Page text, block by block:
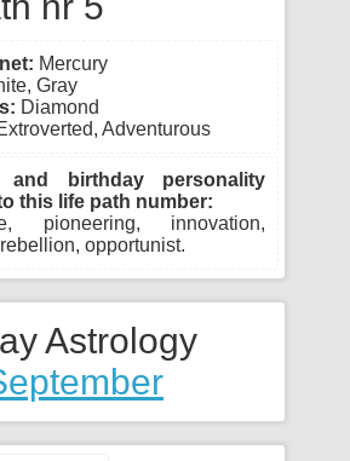
Mercury
Gray
Diamond
Adventurous
and birthday personality
this life path number:
pioneering, innovation,
opportunist.
Astrology